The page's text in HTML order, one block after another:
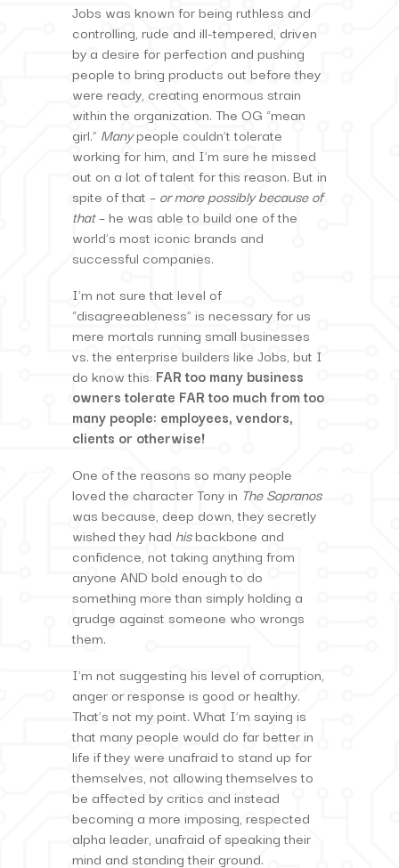
Jobs was known for being ruthless and
controlling, rude and ill-tempered, driven
by a desire for perfection and pushing
people to bring products out before they
were ready, creating enormous strain
within the organization. The OG “mean
girl.” Manypeople couldn’t tolerate
working for him, and I’m sure he missed
out on a lot of talent for this reason. But in
spite of that – or more possibly because of
that– he was able to build one of the
world’s most iconic brands and
successful companies.
I’m not sure that level of
“disagreeableness” is necessary for us
mere mortals running small businesses
vs. the enterprise builders like Jobs, but I
do know this: FAR too many business
owners tolerate FAR too much from too
many people: employees, vendors,
clients or otherwise!
One of the reasons so many people
loved the character Tony in The Sopranos
was because, deep down, they secretly
wished they had hisbackbone and
confidence, not taking anything from
anyone AND bold enough to do
something more than simply holding a
grudge against someone who wrongs
them.
I’m not suggesting his level of corruption,
anger or response is good or healthy.
That’s not my point. What I’m saying is
that many people would do far better in
life if they were unafraid to stand up for
themselves, not allowing themselves to
be affected by critics and instead
becoming a more imposing, respected
alpha leader, unafraid of speaking their
mind and standing their ground.